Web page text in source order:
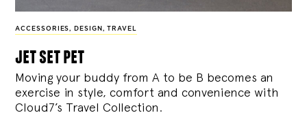
ACCESSORIES, DESIGN , TRAVEL
jet set pet
Moving your buddy from A to be B becomes an
exercise in style, comfort and convenience with
Cloud7’s Travel Collection.